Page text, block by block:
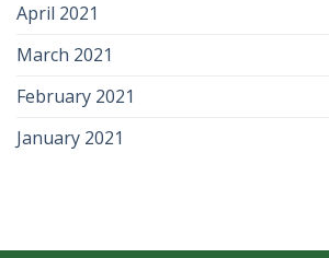
April 2021
March 2021
February 2021
January 2021